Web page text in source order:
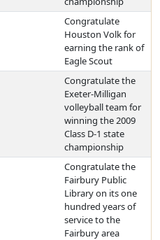
Congratulate
Houston Volk for
earning the rank of
Eagle Scout
Congratulate the
Exeter-Milligan
volleyball team for
winning the 2009
Class D-1 state
championship
Congratulate the
Fairbury Public
Library on its one
hundred years of
service to the
Fairbury area